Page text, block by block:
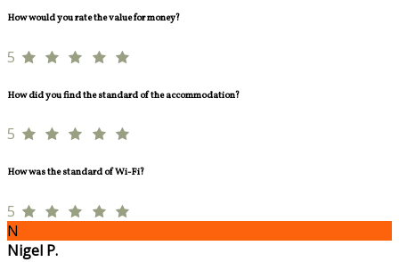
How would you rate the value for money?
5
How did you find the standard of the accommodation?
5
How was the standard of Wi-Fi?
5
N
Nigel P.